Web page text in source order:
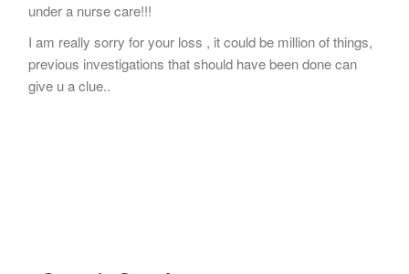
under a nurse care!!!
I am really sorry for your loss , it could be million of things,
previous investigations that should have been done can
give u a clue..